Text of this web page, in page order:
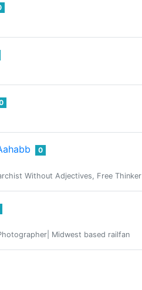
0
Without Adjectives, Free Thinker
Midwest based railfan